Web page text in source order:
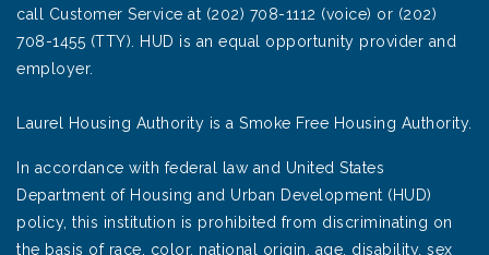
call Customer Service at (202) 708-1112 (voice) or (202)
708-1455 (TTY). HUD is an equal opportunity provider and
employer.
Laurel Housing Authority is a Smoke Free Housing Authority.
In accordance with federal law and United States
Department of Housing and Urban Development (HUD)
policy, this institution is prohibited from discriminating on
the basis of race, color, national origin, age, disability, sex